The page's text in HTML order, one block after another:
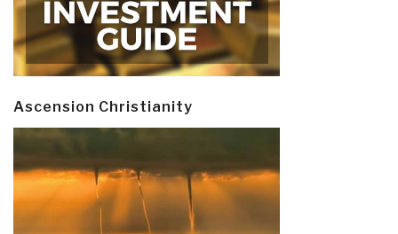
Ascension Christianity